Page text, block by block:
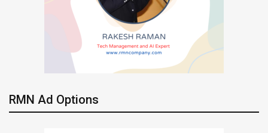
RMN Ad Options